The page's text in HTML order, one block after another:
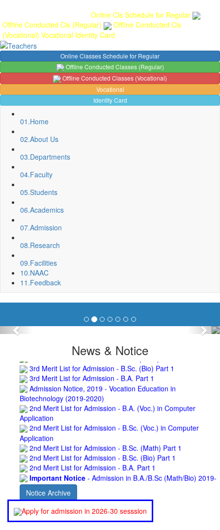
Online Cls Schedule for Regular
Offline Conducted Cls (Regular)
Offline Conducted Cls
(Vocational) Vocational Identity Card
Online Classes Schedule for Regular
Offline Conducted Classes (Regular)
Offline Conducted Classes (Vocational)
Vocational
Identity Card
01.Home
02.About Us
03.Departments
04.Faculty
05.Students
06.Academics
07.Admission
08.Research
09.Facilities
10.NAAC
11.Feedback
Previous
News & Notice
Spot Round Admission Notice
Fixing of Grills over windows at Northern side of Physics
Invite quotation for Books
BBA) BNC
Membrane of southern part of Main Building of BNC
Roof Treatment of a part of northern portion of roof of
science block, BNC
Roof Treatment of a portion of roof over Indian Bank in the
campus of BNC
Repair and Painting of Wooden Benches and Desks of 10
Numbers of Lecture Halls at First Floor of Main Building of BNC
3rd Merit List for Admission - B.Sc. (Math) Part 1
3rd Merit List for Admission - B.Sc. (Bio) Part 1
3rd Merit List for Admission - B.A. Part 1
Admission Notice, 2019 - Vocation Education in
Biotechnology (2019-2020)
2nd Merit List for Admission - B.A. (Voc.) in Computer
Application
2nd Merit List for Admission - B.Sc. (Voc.) in Computer
Application
2nd Merit List for Admission - B.Sc. (Math) Part 1
2nd Merit List for Admission - B.Sc. (Bio) Part 1
2nd Merit List for Admission - B.A. Part 1
Important Notice- Admission in B.A./B.Sc (Math/Bio) 2019-
22 | Download
Schedule for Admission in B.A. (Voc.) in Computer
Applications - Download
Schedule for Admission in B.Sc. (Voc.) in Computer
Applications - Download
Document Requared for Admission in B.A./ B.Sc. (Voc.) in
Notice Archive
Apply for admission in 2026-30 sesssion